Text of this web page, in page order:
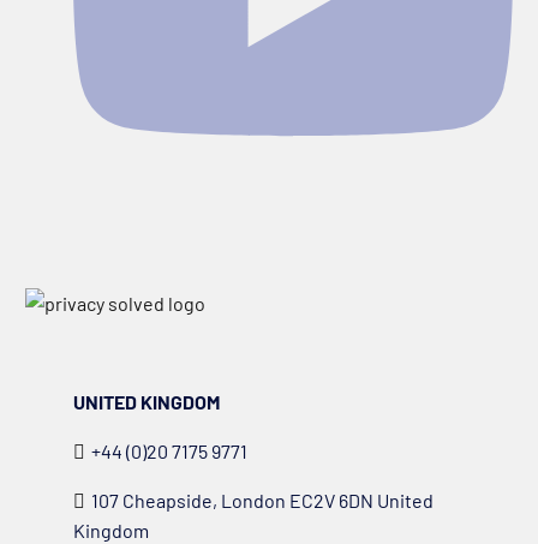
UNITED KINGDOM
+44 (0)20 7175 9771
107 Cheapside, London EC2V 6DN United
Kingdom